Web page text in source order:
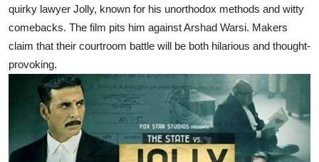
quirky lawyer Jolly, known for his unorthodox methods and witty
comebacks. The film pits him against Arshad Warsi. Makers
claim that their courtroom battle will be both hilarious and thought-
provoking.